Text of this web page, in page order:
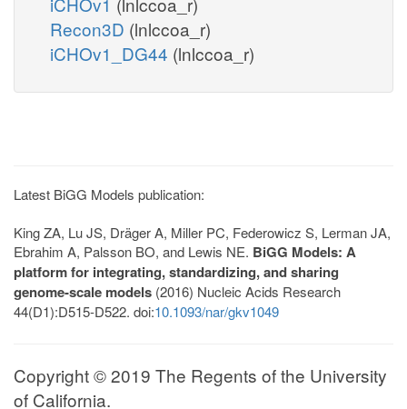
Recon3D (lnlccoa_r)
iCHOv1_DG44 (lnlccoa_r)
Latest BiGG Models publication:
King ZA, Lu JS, Dräger A, Miller PC, Federowicz S, Lerman JA,
Ebrahim A, Palsson BO, and Lewis NE. BiGG Models: A
platform for integrating, standardizing, and sharing
genome-scale models (2016) Nucleic Acids Research
44(D1):D515-D522. doi:10.1093/nar/gkv1049
Copyright © 2019 The Regents of the University
of California.